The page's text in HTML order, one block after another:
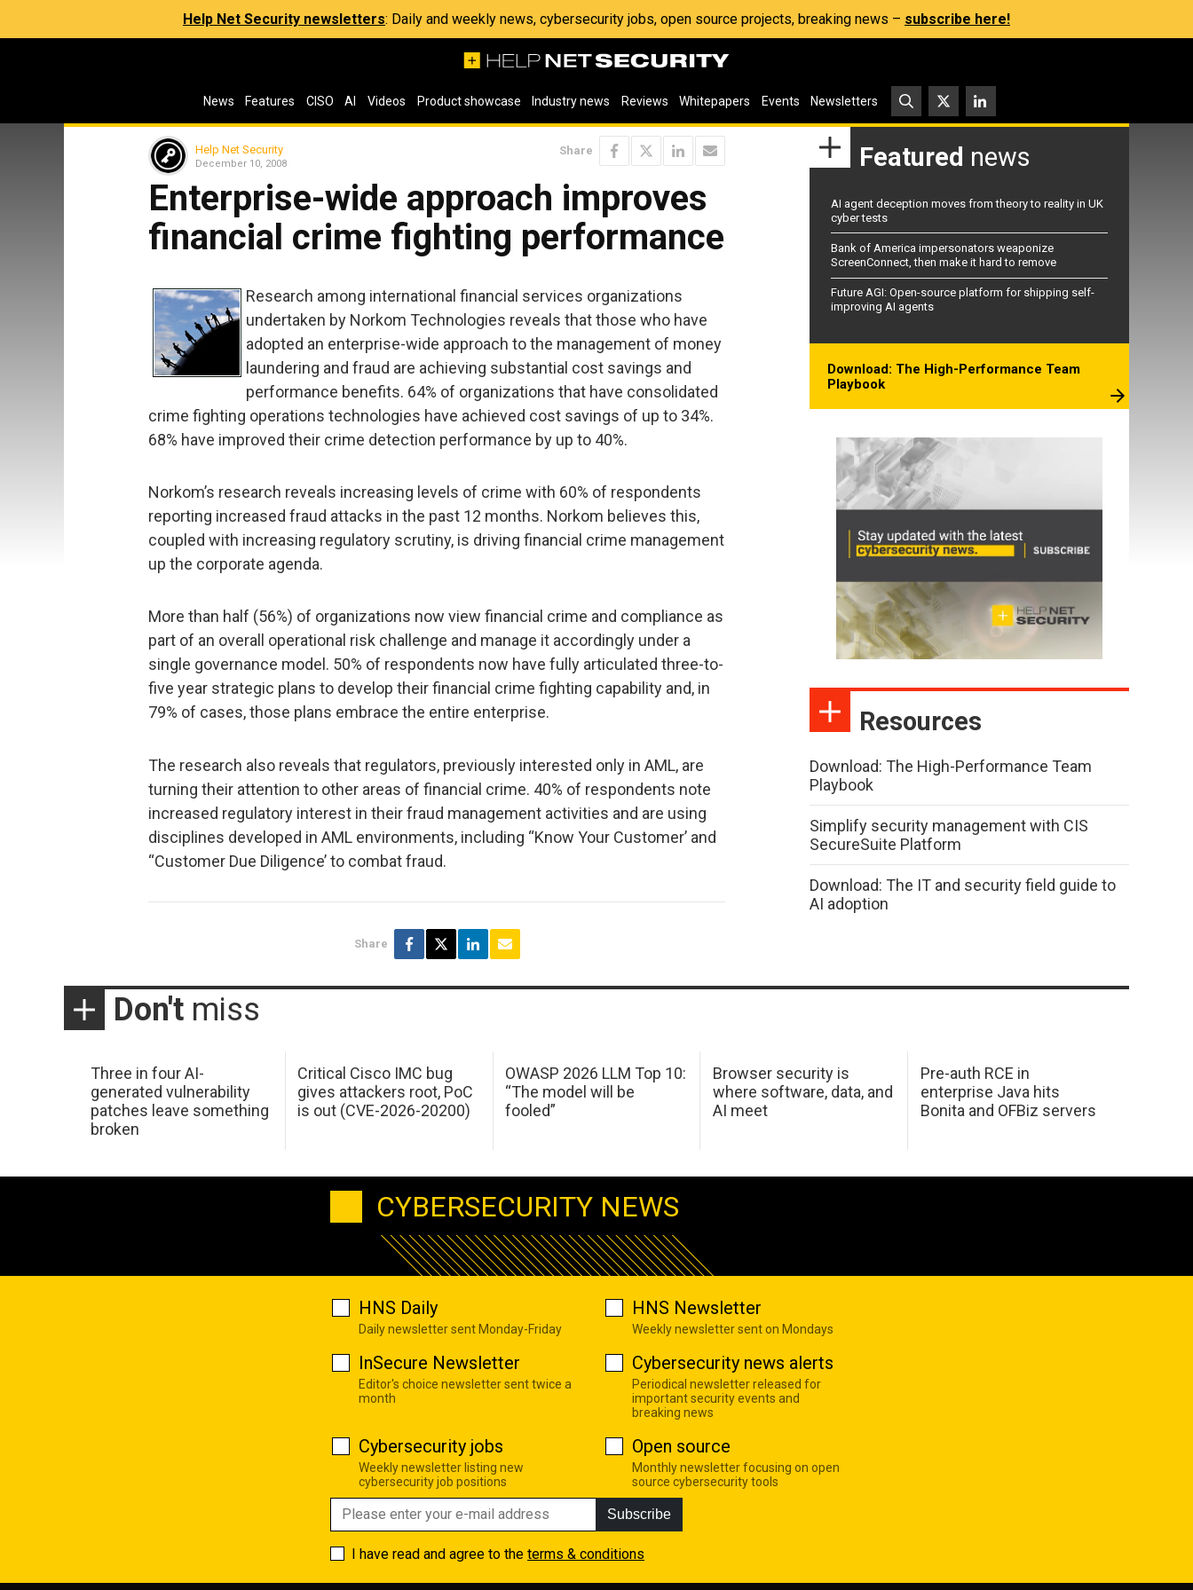
Help Net Security newsletters: Daily and weekly news, cybersecurity jobs, open source projects, breaking news – subscribe here!
News Features CISO AI Videos Product showcase Industry news Reviews Whitepapers Events Newsletters
Help Net Security
December 10, 2008
Share
Enterprise-wide approach improves
financial crime fighting performance
Research among international financial services organizations
undertaken by Norkom Technologies reveals that those who have
adopted an enterprise-wide approach to the management of money
laundering and fraud are achieving substantial cost savings and
performance benefits. 64% of organizations that have consolidated
crime fighting operations technologies have achieved cost savings of up to 34%.
68% have improved their crime detection performance by up to 40%.
Norkom’s research reveals increasing levels of crime with 60% of respondents
reporting increased fraud attacks in the past 12 months. Norkom believes this,
coupled with increasing regulatory scrutiny, is driving financial crime management
up the corporate agenda.
More than half (56%) of organizations now view financial crime and compliance as
part of an overall operational risk challenge and manage it accordingly under a
single governance model. 50% of respondents now have fully articulated three-to-
five year strategic plans to develop their financial crime fighting capability and, in
79% of cases, those plans embrace the entire enterprise.
The research also reveals that regulators, previously interested only in AML, are
turning their attention to other areas of financial crime. 40% of respondents note
increased regulatory interest in their fraud management activities and are using
disciplines developed in AML environments, including “Know Your Customer’ and
“Customer Due Diligence’ to combat fraud.
Share
Featured news
AI agent deception moves from theory to reality in UK
cyber tests
Bank of America impersonators weaponize
ScreenConnect, then make it hard to remove
Future AGI: Open-source platform for shipping self-
improving AI agents
Download: The High-Performance Team
Playbook
Resources
Download: The High-Performance Team
Playbook
Simplify security management with CIS
SecureSuite Platform
Download: The IT and security field guide to
AI adoption
Don't miss
Three in four AI-
generated vulnerability
patches leave something
broken
Critical Cisco IMC bug
gives attackers root, PoC
is out (CVE-2026-20200)
OWASP 2026 LLM Top 10:
“The model will be
fooled”
Browser security is
where software, data, and
AI meet
Pre-auth RCE in
enterprise Java hits
Bonita and OFBiz servers
CYBERSECURITY NEWS
HNS Daily
Daily newsletter sent Monday-Friday
HNS Newsletter
Weekly newsletter sent on Mondays
InSecure Newsletter
Editor's choice newsletter sent twice a
month
Cybersecurity news alerts
Periodical newsletter released for
important security events and
breaking news
Cybersecurity jobs
Weekly newsletter listing new
cybersecurity job positions
Open source
Monthly newsletter focusing on open
source cybersecurity tools
Subscribe
I have read and agree to the terms & conditions